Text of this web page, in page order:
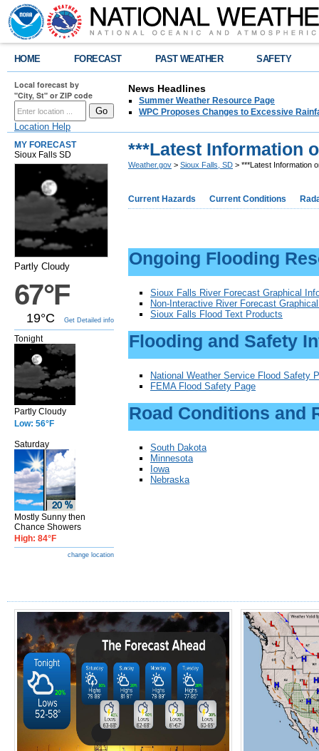
HOME FORECAST PAST WEATHER SAFETY
Local forecast by
"City, St" or ZIP code
Location Help
News Headlines
Summer Weather Resource Page
WPC Proposes Changes to Excessive
MY FORECAST
Sioux Falls SD
Partly Cloudy
67°F
19°C Get Detailed info
Tonight
Partly Cloudy
Low: 56°F
Saturday
Mostly Sunny then
Chance Showers
High: 84°F
change location
***Latest Information
Weather.gov > Sioux Falls, SD > ***Latest Information
Current Hazards Current Conditions
Ongoing Flooding
Sioux Falls River Forecast Graphical
Non-Interactive River Forecast
Sioux Falls Flood Text Products
Flooding and Safety
National Weather Service Flood Safety
FEMA Flood Safety Page
Road Conditions and
South Dakota
Minnesota
Iowa
Nebraska